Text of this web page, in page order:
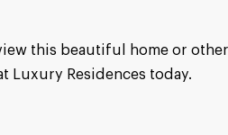
this beautiful home or
Luxury Residences today.